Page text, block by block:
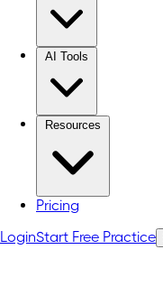
AI Tools
Resources
Pricing
LoginStart Free Practice